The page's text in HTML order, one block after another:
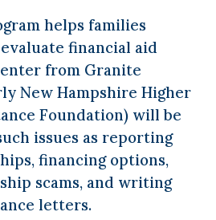
helps families
financial aid
from Granite
New Hampshire Higher
Foundation) will be
issues as reporting
financing options,
scams, and writing
letters.